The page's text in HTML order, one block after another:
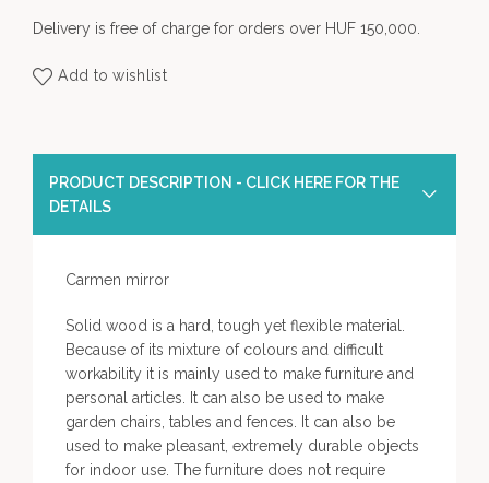
Delivery is free of charge for orders over HUF 150,000.
Add to wishlist
PRODUCT DESCRIPTION - CLICK HERE FOR THE
DETAILS
Carmen mirror
Solid wood is a hard, tough yet flexible material.
Because of its mixture of colours and difficult
workability it is mainly used to make furniture and
personal articles. It can also be used to make
garden chairs, tables and fences. It can also be
used to make pleasant, extremely durable objects
for indoor use. The furniture does not require